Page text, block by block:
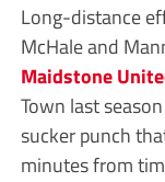
Long-distance
McHale and
Maidstone
Town last
sucker punch
minutes from